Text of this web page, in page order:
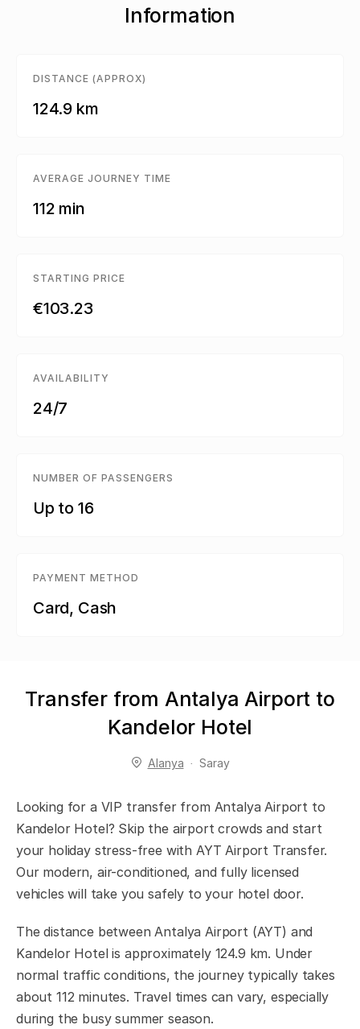
Information
DISTANCE (APPROX)
124.9 km
AVERAGE JOURNEY TIME
112 min
STARTING PRICE
€103.23
AVAILABILITY
24/7
NUMBER OF PASSENGERS
Up to 16
PAYMENT METHOD
Card, Cash
Transfer from Antalya Airport to
Kandelor Hotel
Alanya Saray
Looking for a VIP transfer from Antalya Airport to
Kandelor Hotel? Skip the airport crowds and start
your holiday stress-free with AYT Airport Transfer.
Our modern, air-conditioned, and fully licensed
vehicles will take you safely to your hotel door.
The distance between Antalya Airport (AYT) and
Kandelor Hotel is approximately 124.9 km. Under
normal traffic conditions, the journey typically takes
about 112 minutes. Travel times can vary, especially
during the busy summer season.